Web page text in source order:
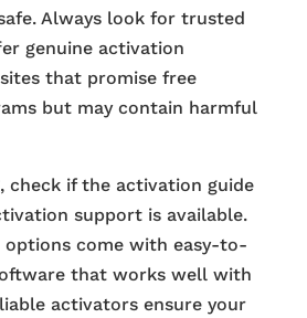
Always look for trusted
genuine activation
that promise free
but may contain harmful
check if the activation guide
support is available.
options come with easy-to-
that works well with
activators ensure your